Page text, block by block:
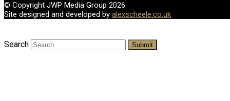
© Copyright JWP Media Group 2026
Site designed and developed by alexscheele.co.uk
Search Submit